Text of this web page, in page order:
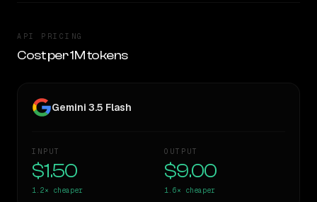
API PRICING
Cost per 1M tokens
Gemini 3.5 Flash
INPUT
$1.50
1.2× cheaper
OUTPUT
$9.00
1.6× cheaper